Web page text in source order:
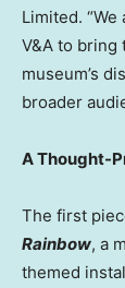
Limited.
V&A to
museum’s
broader
A Thought-
The first
Rainbow, a
themed